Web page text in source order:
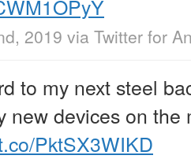
2019 via Twitter for
to my next steel
new devices on the
PktSX3WIKD